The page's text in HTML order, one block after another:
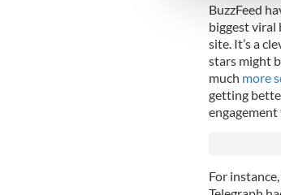
other
BuzzFeed
biggest
site. It’s a
stars might
much more
getting
For